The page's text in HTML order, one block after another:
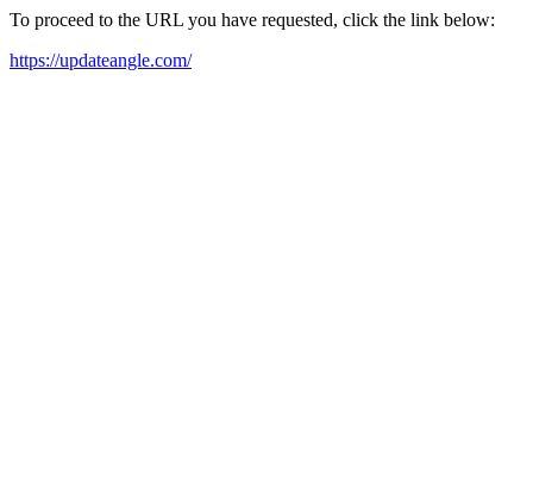
To proceed to the URL you have requested, click the link below:
https://updateangle.com/